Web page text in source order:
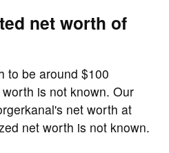
net worth of
to be around $100
is not known. Our
net worth at
net worth is not known.